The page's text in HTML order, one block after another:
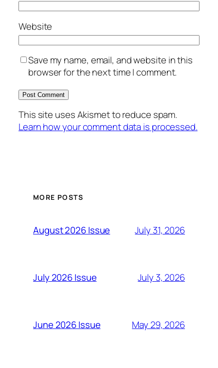
Website
Save my name, email, and website in this
browser for the next time I comment.
This site uses Akismet to reduce spam.
Learn how your comment data is processed.
MORE POSTS
August 2026 Issue July 31, 2026
July 2026 Issue July 3, 2026
June 2026 Issue May 29, 2026